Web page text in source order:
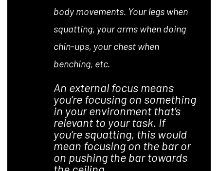
body movements. Your legs when
squatting, your arms when doing
chin-ups, your chest when
benching, etc.
An external focus means
you’re focusing on something
in your environment that’s
relevant to your task. If
you’re squatting, this would
mean focusing on the bar or
on pushing the bar towards